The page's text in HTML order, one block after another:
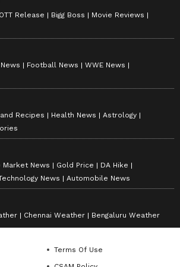
Singh, Sara has recently
for Luka Chuppi 2
Kaushal.
Meet Indore’s royal family
old 'Rawala' turned sets
Sara Ali Khan’s film
tank top and ripped jeans,
OTT Release Bigg Boss
Movie Reviews
Football News
WWE News
Recipes Health News
Astrology
Market News Gold Price
DA Hike
News Automobile News
Chennai Weather Bengaluru Weather
Terms Of Use